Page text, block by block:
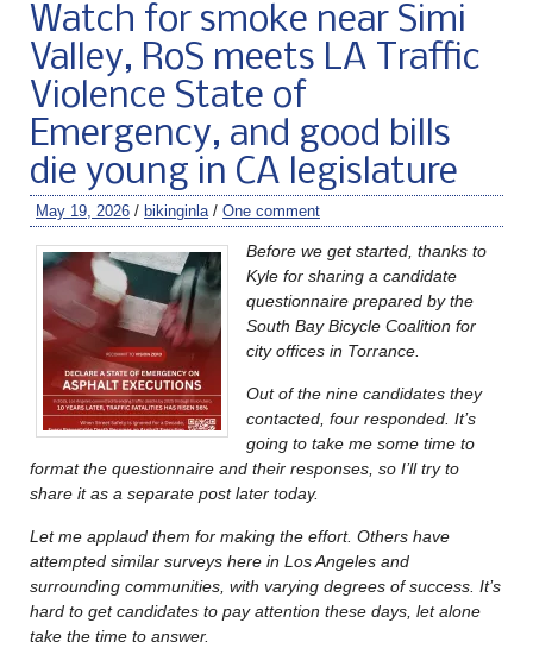
Watch for smoke near Simi
Valley, RoS meets LA Traffic
Violence State of
Emergency, and good bills
die young in CA legislature
May 19, 2026 / bikinginla / One comment
Before we get started, thanks to
Kyle for sharing a candidate
questionnaire prepared by the
South Bay Bicycle Coalition for
city offices in Torrance.
Out of the nine candidates they
contacted, four responded. It’s
going to take me some time to
format the questionnaire and their responses, so I’ll try to
share it as a separate post later today.
Let me applaud them for making the effort. Others have
attempted similar surveys here in Los Angeles and
surrounding communities, with varying degrees of success. It’s
hard to get candidates to pay attention these days, let alone
take the time to answer.